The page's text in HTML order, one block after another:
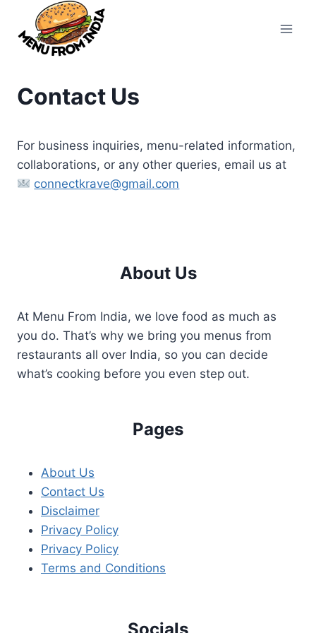
content
Contact Us
For business inquiries, menu-related information,
collaborations, or any other queries, email us at
connectkrave@gmail.com
About Us
At Menu From India, we love food as much as
you do. That’s why we bring you menus from
restaurants all over India, so you can decide
what’s cooking before you even step out.
Pages
About Us
Contact Us
Disclaimer
Privacy Policy
Privacy Policy
Terms and Conditions